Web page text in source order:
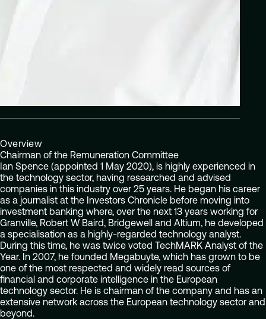
Overview
Chairman of the Remuneration Committee
Ian Spence (appointed 1 May 2020), is highly experienced in
the technology sector, having researched and advised
companies in this industry over 25 years. He began his career
as a journalist at the Investors Chronicle before moving into
investment banking where, over the next 13 years working for
Granville, Robert W Baird, Bridgewell and Altium, he developed
a specialisation as a highly-regarded technology analyst.
During this time, he was twice voted TechMARK Analyst of the
Year. In 2007, he founded Megabuyte, which has grown to be
one of the most respected and widely read sources of
financial and corporate intelligence in the European
technology sector. He is chairman of the company and has an
extensive network across the European technology sector and
beyond.